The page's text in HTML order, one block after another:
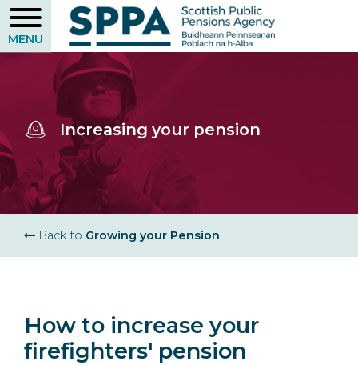
Skip
to
main
content
Increasing your pension
Breadcrumb
Back to Growing your Pension
How to increase your
firefighters' pension